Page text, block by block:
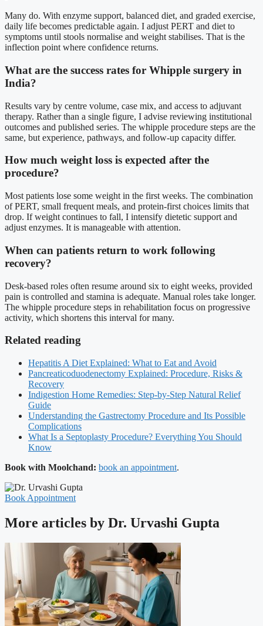
Many do. With enzyme support, balanced diet, and graded exercise,
daily life becomes predictable again. I adjust PERT and diet to
symptoms until stools normalise and weight stabilises. That is the
inflection point where confidence returns.
What are the success rates for Whipple surgery in
India?
Results vary by centre volume, case mix, and access to adjuvant
therapy. Rather than a single figure, I advise reviewing institutional
outcomes and published series. The whipple procedure steps are the
same, but experience, pathways, and follow-up capacity differ.
How much weight loss is expected after the
procedure?
Most patients lose some weight in the first weeks. The combination
of PERT, small frequent meals, and protein-first choices limits that
drop. If weight continues to fall, I intensify dietetic support and
adjust enzymes. It is manageable with attention.
When can patients return to work following
recovery?
Desk-based roles often resume around six to eight weeks, provided
pain is controlled and stamina is adequate. Manual roles take longer.
The whipple procedure steps in rehabilitation focus on progressive
activity, which shortens this interval for many.
Related reading
Hepatitis A Diet Explained: What to Eat and Avoid
Pancreaticoduodenectomy Explained: Procedure, Risks &
Recovery
Indigestion Home Remedies: Step-by-Step Natural Relief
Guide
Understanding the Gastrectomy Procedure and Its Possible
Complications
What Is a Septoplasty Procedure? Everything You Should
Know
Book with Moolchand: book an appointment.
Book Appointment
More articles by Dr. Urvashi Gupta